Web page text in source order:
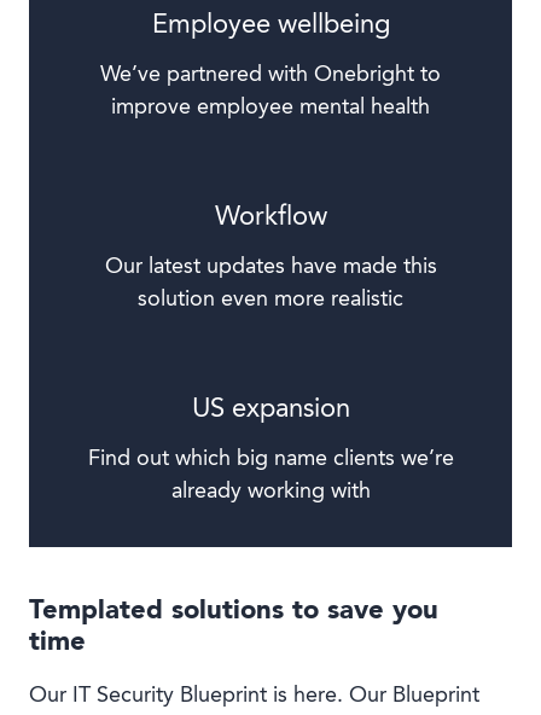
Employee wellbeing
We’ve partnered with Onebright to
improve employee mental health
Workflow
Our latest updates have made this
solution even more realistic
US expansion
Find out which big name clients we’re
already working with
Templated solutions to save you
time
Our IT Security Blueprint is here. Our Blueprint